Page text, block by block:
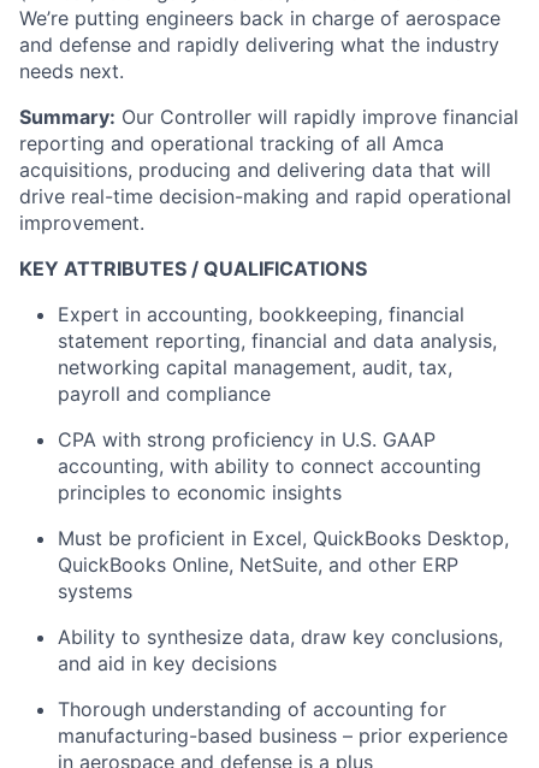
We’re putting engineers back in charge of aerospace
and defense and rapidly delivering what the industry
needs next.
Summary: Our Controller will rapidly improve financial
reporting and operational tracking of all Amca
acquisitions, producing and delivering data that will
drive real-time decision-making and rapid operational
improvement.
KEY ATTRIBUTES / QUALIFICATIONS
Expert in accounting, bookkeeping, financial
statement reporting, financial and data analysis,
networking capital management, audit, tax,
payroll and compliance
CPA with strong proficiency in U.S. GAAP
accounting, with ability to connect accounting
principles to economic insights
Must be proficient in Excel, QuickBooks Desktop,
QuickBooks Online, NetSuite, and other ERP
systems
Ability to synthesize data, draw key conclusions,
and aid in key decisions
Thorough understanding of accounting for
manufacturing-based business – prior experience
in aerospace and defense is a plus